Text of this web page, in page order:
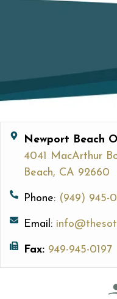
Newport Beach
4041 MacArthur
Beach, CA 92660
Phone: (949) 945-
Email:
Fax: 949-945-0197